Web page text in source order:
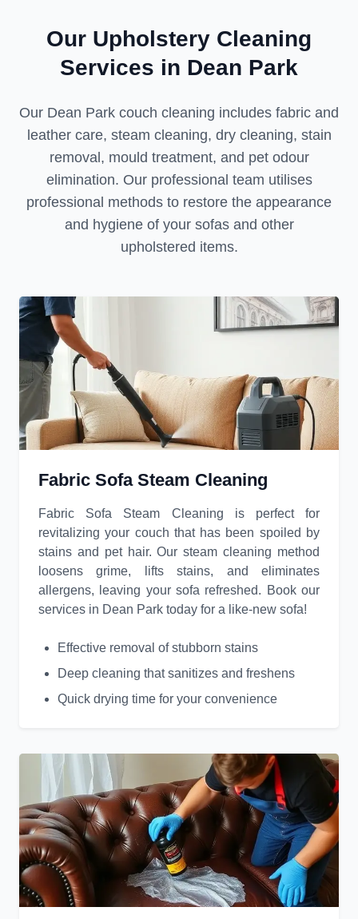
Our Upholstery Cleaning
Services in Dean Park
Our Dean Park couch cleaning includes fabric and
leather care, steam cleaning, dry cleaning, stain
removal, mould treatment, and pet odour
elimination. Our professional team utilises
professional methods to restore the appearance
and hygiene of your sofas and other
upholstered items.
Fabric Sofa Steam Cleaning
Fabric Sofa Steam Cleaning is perfect for
revitalizing your couch that has been spoiled by
stains and pet hair. Our steam cleaning method
loosens grime, lifts stains, and eliminates
allergens, leaving your sofa refreshed. Book our
services in Dean Park today for a like-new sofa!
Effective removal of stubborn stains
Deep cleaning that sanitizes and freshens
Quick drying time for your convenience